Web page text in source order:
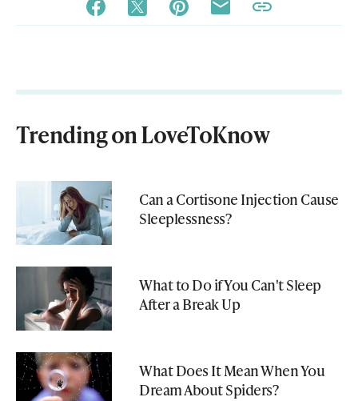
Trending on LoveToKnow
Can a Cortisone Injection Cause
Sleeplessness?
What to Do if You Can't Sleep
After a Break Up
What Does It Mean When You
Dream About Spiders?